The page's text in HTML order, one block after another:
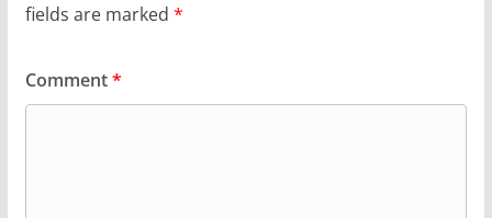
fields are marked *
Comment*